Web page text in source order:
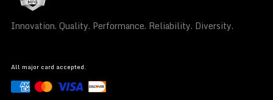
Innovation. Quality. Performance. Reliability. Diversity.
All major card accepted.